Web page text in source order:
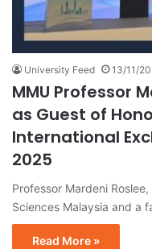
University Feed 13/11/
MMU Professor
as Guest of
International
2025
Professor Mardeni
Sciences Malaysia and a
Read More »